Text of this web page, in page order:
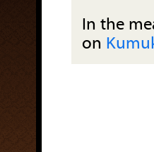
In the
on